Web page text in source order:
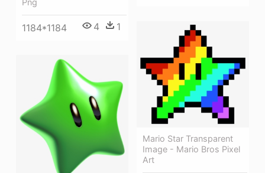
Png
1184*1184 4 1
Mario Star Transparent
Image - Mario Bros Pixel
Art